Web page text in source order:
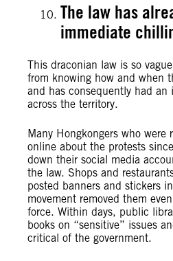
The law has
immediate
This draconian law is so
from knowing how and when
and has consequently had
across the territory.
Many Hongkongers who were
online about the protests
down their social media
the law. Shops and
posted banners and stickers
movement removed them
force. Within days, public
books on “sensitive” issues
critical of the government.